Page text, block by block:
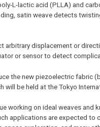
L-lactic acid (PLLA) and
satin weave detects
arbitrary displacement or
or sensor to detect
the new piezoelectric fabric
be held at the Tokyo
working on ideal weaves
applications are expected